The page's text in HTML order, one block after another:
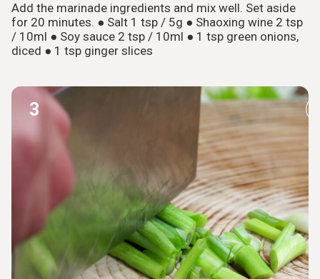
Add the marinade ingredients and mix well. Set aside
for 20 minutes. ● Salt 1 tsp / 5g ● Shaoxing wine 2 tsp
/ 10ml ● Soy sauce 2 tsp / 10ml ● 1 tsp green onions,
diced ● 1 tsp ginger slices
3